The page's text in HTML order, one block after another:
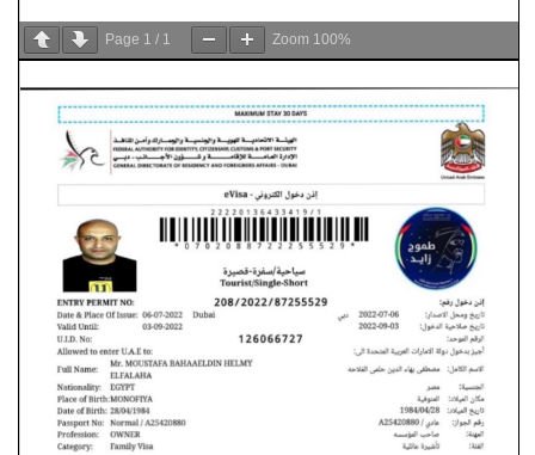
Page 1 / 1 Zoom 100%